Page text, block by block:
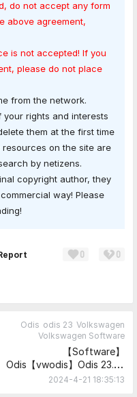
do not accept any form
above agreement,
is not accepted! If you
please do not place
from the network.
rights and interests
them at the first time
resources on the site are
by netizens.
copyright author, they
way! Please
0 0
Odis odis 23 Volkswagen
Volkswagen Software
【Software】
Odis【vwodis】Odis 23.0.1
ODIS-
2024-4-21 18:35:13